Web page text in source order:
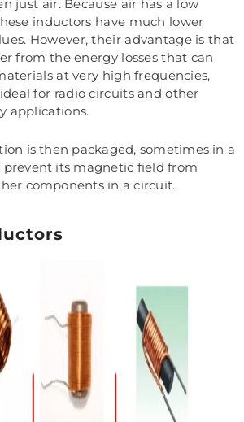
just air. Because air has a low
inductors have much lower
However, their advantage is that
from the energy losses that can
at very high frequencies,
for radio circuits and other
applications.
is then packaged, sometimes in a
prevent its magnetic field from
components in a circuit.